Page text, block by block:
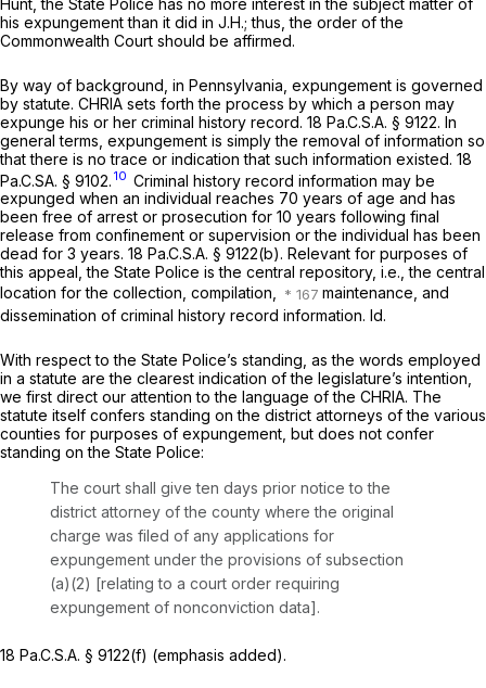
his expungement than it did in J.H.;thus, the order of the
Commonwealth Court should be affirmed.
By way of background, in Pennsylvania, expungement is governed
by statute. CHRIA sets forth the process by which a person may
expunge his or her criminal history record. 18 Pa.C.S.A. § 9122. In
general terms, expungement is simply the removal of information so
that there is no trace or indication that such information existed. 18
Pa.C.SA. § 9102. 10 Criminal history record information may be
expunged when an individual reaches 70 years of age and has
been free of arrest or prosecution for 10 years following final
release from confinement or supervision or the individual has been
dead for 3 years. 18 Pa.C.S.A. § 9122(b). Relevant for purposes of
this appeal, the State Police is the central repository, i.e., the central
location for the collection, compilation,
maintenance, and
dissemination of criminal history record information. Id.
With respect to the State Police’s standing, as the words employed
in a statute are the clearest indication of the legislature’s intention,
we first direct our attention to the language of the CHRIA. The
statute itself confers standing on the district attorneys of the various
counties for purposes of expungement, but does not confer
standing on the State Police:
The court shall give ten days prior notice to the
district attorney of the county where the original
charge was filed of any applications for
expungement under the provisions of subsection
(a)(2) [relating to a court order requiring
expungement of nonconviction data].
18 Pa.C.S.A. § 9122(f) (emphasis added).